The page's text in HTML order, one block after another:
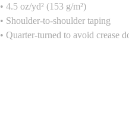
• 4.5 oz/yd² (153 g/m²)
• Shoulder-to-shoulder taping
• Quarter-turned to avoid crease